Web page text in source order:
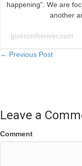
happening”. We are
another
giverontheriver.com
Posts
← Previous Post
Leave a
Comment